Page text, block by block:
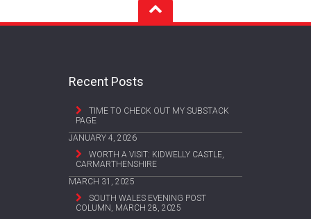
Recent Posts
TIME TO CHECK OUT MY SUBSTACK
PAGE
JANUARY 4, 2026
WORTH A VISIT: KIDWELLY CASTLE,
CARMARTHENSHIRE
MARCH 31, 2025
SOUTH WALES EVENING POST
COLUMN, MARCH 28, 2025